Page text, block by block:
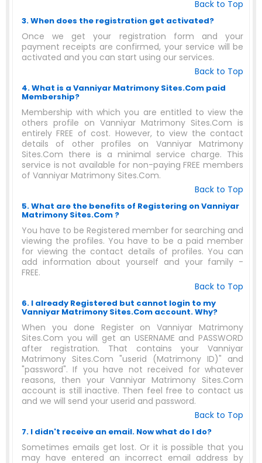
Back to Top
3. When does the registration get activated?
Once we get your registration form and your
payment receipts are confirmed, your service will be
activated and you can start using our services.
Back to Top
4. What is a Vanniyar Matrimony Sites.Com paid
Membership?
Membership with which you are entitled to view the
others profile on Vanniyar Matrimony Sites.Com is
entirely FREE of cost. However, to view the contact
details of other profiles on Vanniyar Matrimony
Sites.Com there is a minimal service charge. This
service is not available for non-paying FREE members
of Vanniyar Matrimony Sites.Com.
Back to Top
5. What are the benefits of Registering on Vanniyar
Matrimony Sites.Com ?
You have to be Registered member for searching and
viewing the profiles. You have to be a paid member
for viewing the contact details of profiles. You can
add information about yourself and your family -
FREE.
Back to Top
6. I already Registered but cannot login to my
Vanniyar Matrimony Sites.Com account. Why?
When you done Register on Vanniyar Matrimony
Sites.Com you will get an USERNAME and PASSWORD
after registration. That contains your Vanniyar
Matrimony Sites.Com "userid (Matrimony ID)" and
"password". If you have not received for whatever
reasons, then your Vanniyar Matrimony Sites.Com
account is still inactive. Then feel free to contact us
and we will send your userid and password.
Back to Top
7. I didn't receive an email. Now what do I do?
Sometimes emails get lost. Or it is possible that you
may have entered an incorrect email address by